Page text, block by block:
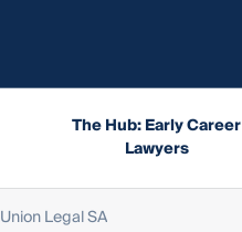
The Hub: Early Career
Lawyers
Union Legal SA